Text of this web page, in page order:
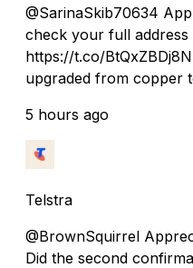
@SarinaSkib70634
check your full address
https://t.co/
upgraded from copper
5 hours ago
Telstra
@BrownSquirrel
Did the second